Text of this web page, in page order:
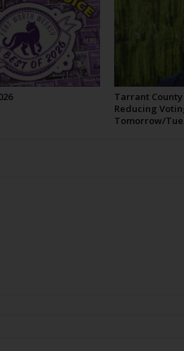
Tarrant
Reducing
Tomorrow/Tue